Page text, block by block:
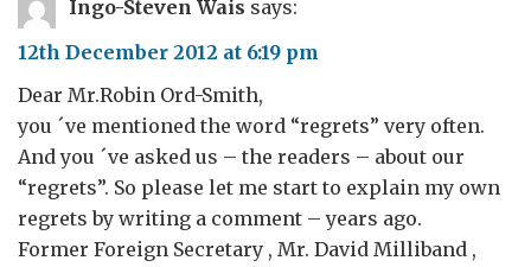
Ingo-Steven Wais says:
12th December 2012 at 6:19 pm
Dear Mr.Robin Ord-Smith,
you ´ve mentioned the word “regrets” very often.
And you ´ve asked us – the readers – about our
“regrets”. So please let me start to explain my own
regrets by writing a comment – years ago.
Former Foreign Secretary , Mr. David Milliband ,